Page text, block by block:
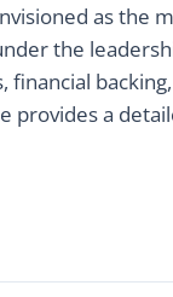
as the
the
provides a